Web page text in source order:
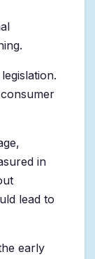
in
lead to
early